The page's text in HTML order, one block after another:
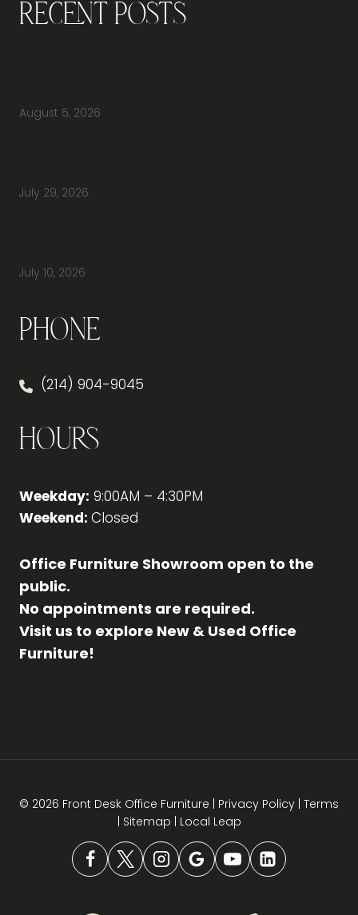
Recent Posts
August 5, 2026
July 29, 2026
July 10, 2026
Phone
(214) 904-9045
Hours
Weekday: 9:00AM – 4:30PM
Weekend: Closed
Office Furniture Showroom open to the
public.
No appointments are required.
Visit us to explore New & Used Office
Furniture!
© 2026 Front Desk Office Furniture | Privacy Policy | Terms
| Sitemap | Local Leap